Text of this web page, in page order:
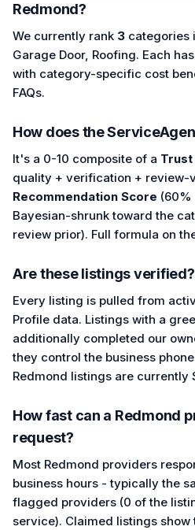
Redmond?
We currently rank 3 categories
Garage Door, Roofing. Each
with category-specific cost
FAQs.
How does the
It's a 0-10 composite of a
quality + verification + review-
Recommendation Score (60%
Bayesian-shrunk toward the
review prior). Full formula on
Are these listings verified?
Every listing is pulled from
Profile data. Listings with a
additionally completed our
they control the business
Redmond listings are
How fast can a Redmond
request?
Most Redmond providers
business hours - typically the
flagged providers (0 of the
service). Claimed listings